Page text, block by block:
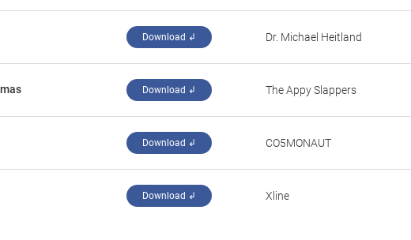
Download ↲ Dr. Michael Heitland
Download ↲ ‪The Appy Slappers‬
Download ↲ ‪CO5MONAUT‬
Download ↲ Xline